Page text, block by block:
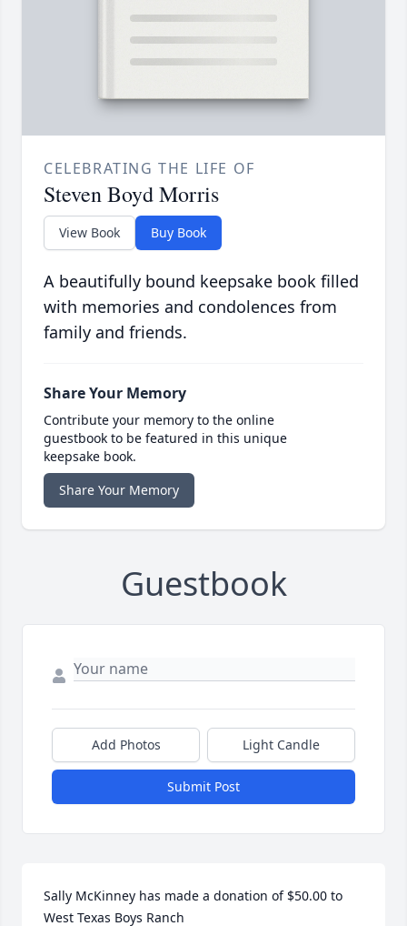
CELEBRATING THE LIFE OF
Steven Boyd Morris
View Book Buy Book
A beautifully bound keepsake book filled
with memories and condolences from
family and friends.
Share Your Memory
Contribute your memory to the online
guestbook to be featured in this unique
keepsake book.
Share Your Memory
Guestbook
Add Photos Light Candle
Submit Post
Sally McKinney has made a donation of $50.00 to
West Texas Boys Ranch